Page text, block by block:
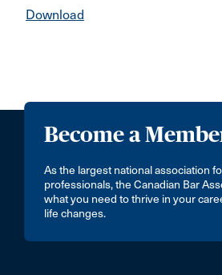
Download
Become a
As the largest national association
professionals, the Canadian Bar
what you need to thrive in your
life changes.